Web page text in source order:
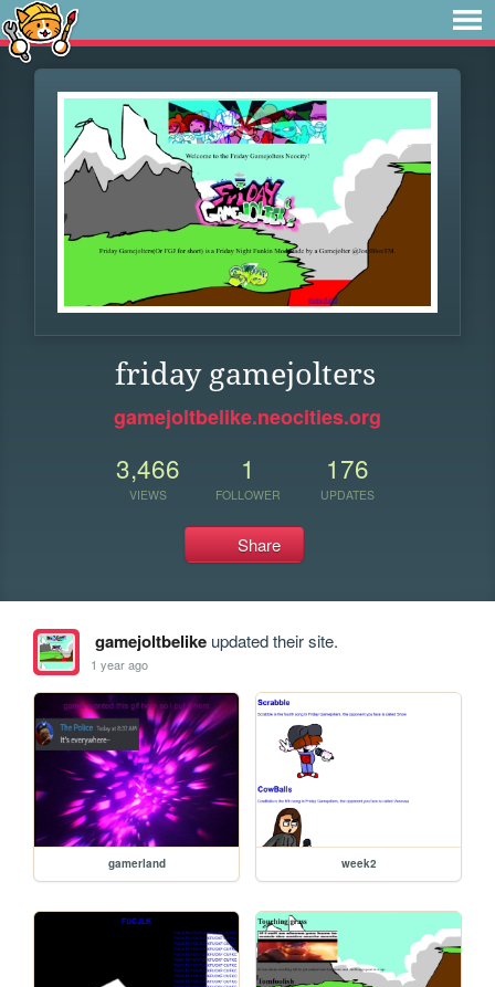
friday gamejolters
gamejoltbelike.neocities.org
3,466
VIEWS
1
FOLLOWER
176
UPDATES
Share
gamejoltbelikeupdated their site.
1 year ago
gamerland week2